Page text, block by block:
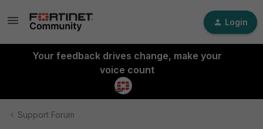
Login
Your feedback drives change, make your
voice count
Support Forum